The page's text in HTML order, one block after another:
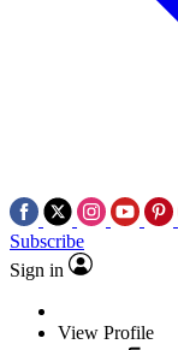
Subscribe
Sign in
View Profile